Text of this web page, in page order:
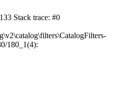
Stack trace: #0
180_1(4):